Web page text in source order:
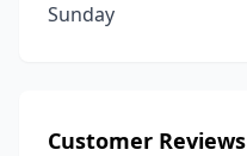
Sunday
Customer Reviews